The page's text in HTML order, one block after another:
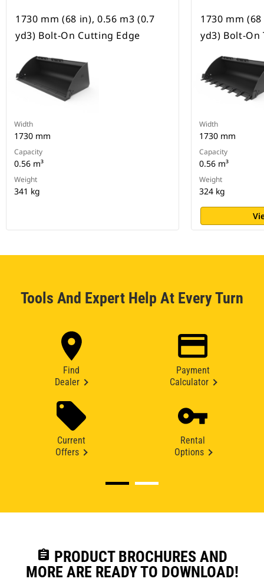
1730 mm (68 in), 0.56 m3 (0.7
yd3) Bolt-On Cutting Edge
Width
1730 mm
Capacity
0.56 m³
Weight
341 kg
1730 mm
yd3) Bolt-On
Width
1730 mm
Capacity
0.56 m³
Weight
324 kg
Tools And Expert Help At Every Turn
Find
Dealer
Payment
Calculator
Current
Offers
Rental
Options
assignment PRODUCT BROCHURES AND
MORE ARE READY TO DOWNLOAD!